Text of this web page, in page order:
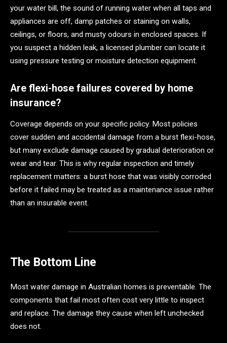
your water bill, the sound of running water when all taps and
appliances are off, damp patches or staining on walls,
ceilings, or floors, and musty odours in enclosed spaces. If
you suspect a hidden leak, a licensed plumber can locate it
using pressure testing or moisture detection equipment.
Are flexi-hose failures covered by home
insurance?
Coverage depends on your specific policy. Most policies
cover sudden and accidental damage from a burst flexi-hose,
but many exclude damage caused by gradual deterioration or
wear and tear. This is why regular inspection and timely
replacement matters: a burst hose that was visibly corroded
before it failed may be treated as a maintenance issue rather
than an insurable event.
The Bottom Line
Most water damage in Australian homes is preventable. The
components that fail most often cost very little to inspect
and replace. The damage they cause when left unchecked
does not.